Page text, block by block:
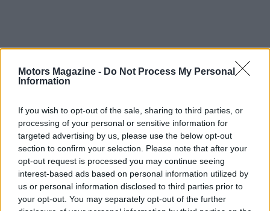
Motors Magazine - Do Not Process My Personal
Information
If you wish to opt-out of the sale, sharing to third parties, or
processing of your personal or sensitive information for
targeted advertising by us, please use the below opt-out
section to confirm your selection. Please note that after your
opt-out request is processed you may continue seeing
interest-based ads based on personal information utilized by
us or personal information disclosed to third parties prior to
your opt-out. You may separately opt-out of the further
AUTHOR
Staff